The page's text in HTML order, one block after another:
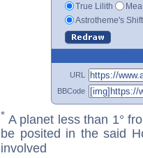
True Lilith
Astrotheme's
URL
BBCode
* A planet less than 1°
be posited in the said
involved